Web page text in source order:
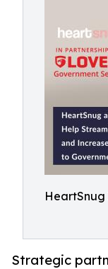
Strategic